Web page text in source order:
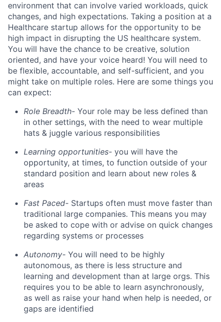
environment that can involve varied workloads, quick
changes, and high expectations. Taking a position at a
Healthcare startup allows for the opportunity to be
high impact in disrupting the US healthcare system.
You will have the chance to be creative, solution
oriented, and have your voice heard! You will need to
be flexible, accountable, and self-sufficient, and you
might take on multiple roles. Here are some things you
can expect:
Role Breadth- Your role may be less defined than
in other settings, with the need to wear multiple
hats & juggle various responsibilities
Learning opportunities- you will have the
opportunity, at times, to function outside of your
standard position and learn about new roles &
areas
Fast Paced- Startups often must move faster than
traditional large companies. This means you may
be asked to cope with or advise on quick changes
regarding systems or processes
Autonomy- You will need to be highly
autonomous, as there is less structure and
learning and development than at large orgs. This
requires you to be able to learn asynchronously,
as well as raise your hand when help is needed, or
gaps are identified